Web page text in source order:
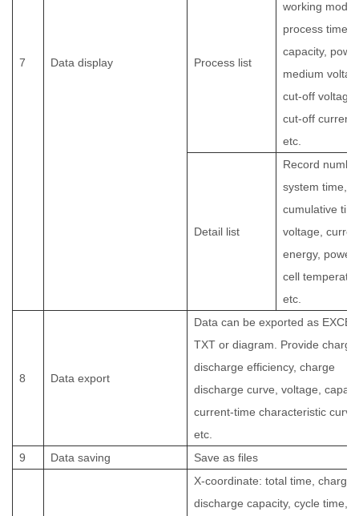
7 Data display Process list
working mode,
process time,
capacity,
medium
cut-off voltage,
cut-off current,
etc.
Detail list
Record
system time,
cumulative
voltage,
energy, power,
cell
etc.
8 Data export
Data can be exported as
TXT or diagram. Provide charge
discharge efficiency, charge
discharge curve, voltage,
current-time characteristic
etc.
9
Data saving Save as files
X-coordinate: total time, charge
discharge capacity, cycle time,